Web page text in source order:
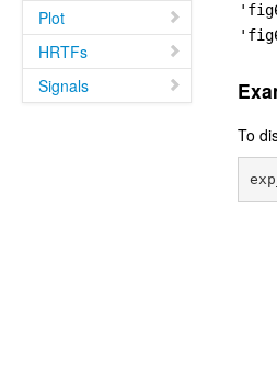
Plot
HRTFs
Signals
To